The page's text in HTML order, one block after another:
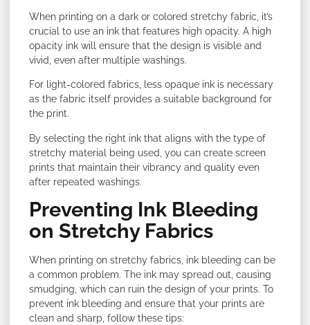
When printing on a dark or colored stretchy fabric, it’s
crucial to use an ink that features high opacity. A high
opacity ink will ensure that the design is visible and
vivid, even after multiple washings.
For light-colored fabrics, less opaque ink is necessary
as the fabric itself provides a suitable background for
the print.
By selecting the right ink that aligns with the type of
stretchy material being used, you can create screen
prints that maintain their vibrancy and quality even
after repeated washings.
Preventing Ink Bleeding
on Stretchy Fabrics
When printing on stretchy fabrics, ink bleeding can be
a common problem. The ink may spread out, causing
smudging, which can ruin the design of your prints. To
prevent ink bleeding and ensure that your prints are
clean and sharp, follow these tips: